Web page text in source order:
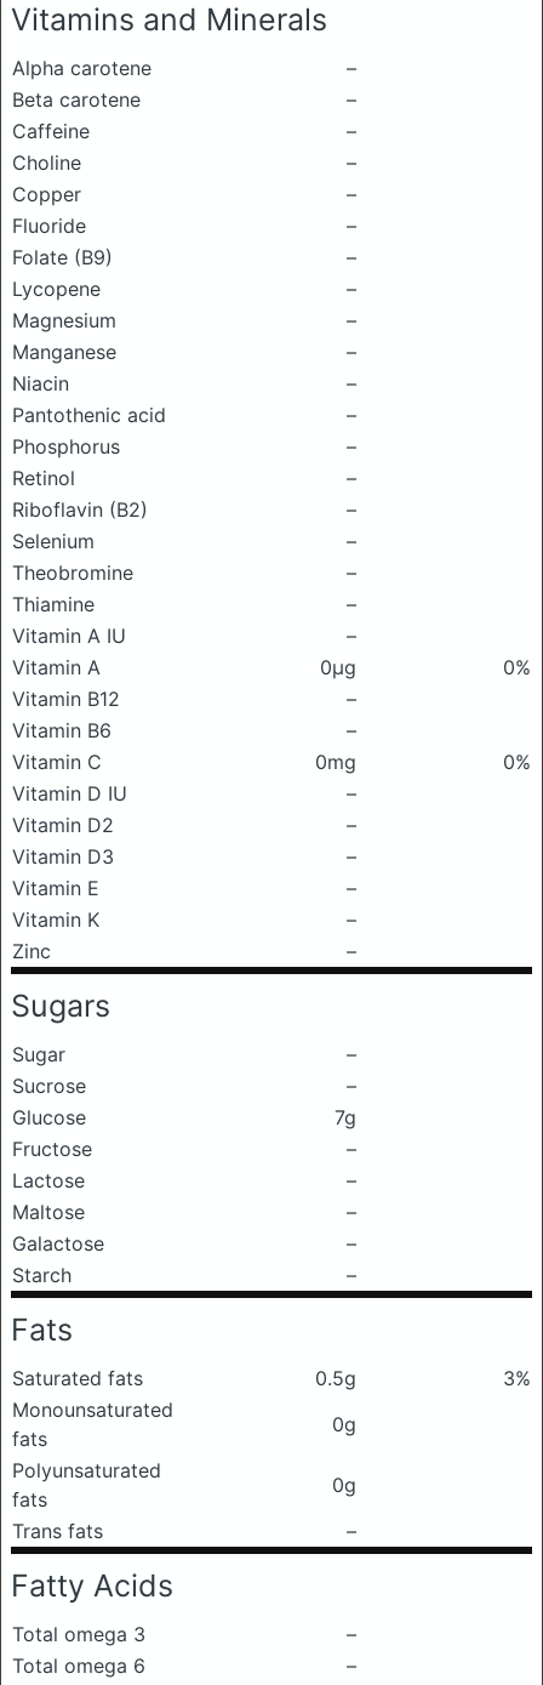
Vitamins and Minerals
Alpha carotene
–
Beta carotene
–
Caffeine
–
Choline
–
Copper
–
Fluoride
–
Folate (B9)
–
Lycopene
–
Magnesium
–
Manganese
–
Niacin
–
Pantothenic acid
–
Phosphorus
–
Retinol
–
Riboflavin (B2)
–
Selenium
–
Theobromine
–
Thiamine
–
Vitamin A IU
–
Vitamin A
0μg
0%
Vitamin B12
–
Vitamin B6
–
Vitamin C
0mg
0%
Vitamin D IU
–
Vitamin D2
–
Vitamin D3
–
Vitamin E
–
Vitamin K
–
Zinc
–
Sugars
Sugar
–
Sucrose
–
Glucose
7g
Fructose
–
Lactose
–
Maltose
–
Galactose
–
Starch
–
Fats
Saturated fats 0.5g
3%
Monounsaturated
fats
0g
Polyunsaturated
fats
0g
Trans fats
–
Fatty Acids
Total omega 3
–
Total omega 6
–